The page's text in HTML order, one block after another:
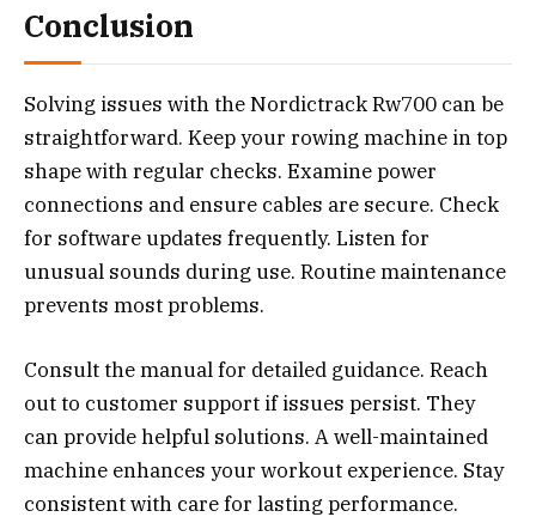
Conclusion
Solving issues with the Nordictrack Rw700 can be
straightforward. Keep your rowing machine in top
shape with regular checks. Examine power
connections and ensure cables are secure. Check
for software updates frequently. Listen for
unusual sounds during use. Routine maintenance
prevents most problems.
Consult the manual for detailed guidance. Reach
out to customer support if issues persist. They
can provide helpful solutions. A well-maintained
machine enhances your workout experience. Stay
consistent with care for lasting performance.